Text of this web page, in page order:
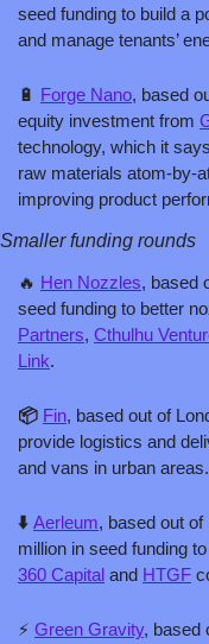
seed funding to build a
and manage tenants’
🔋 Forge Nano, based
equity investment from
technology, which it
raw materials atom-by-
improving product
Smaller funding rounds
🔥 Hen Nozzles, based
seed funding to better
Partners, Cthulhu
Link.
📦 Fin, based out of
provide logistics and
and vans in urban areas.
⬇️ Aerleum, based out
360 Capital and HTGF
⚡️ Green Gravity, based